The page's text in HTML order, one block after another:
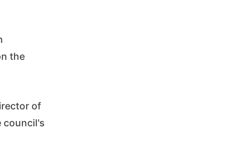
the
of
council's